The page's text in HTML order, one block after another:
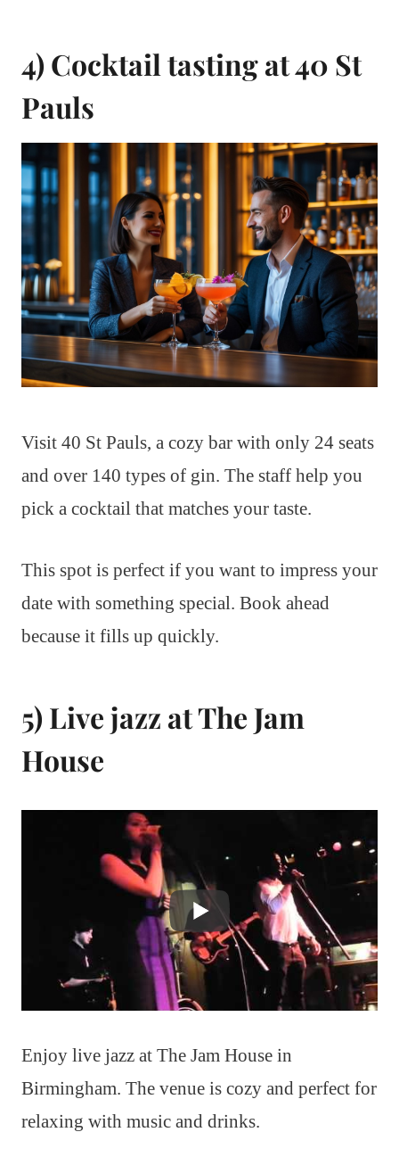
4) Cocktail tasting at 40 St
Pauls
Visit 40 St Pauls, a cozy bar with only 24 seats
and over 140 types of gin. The staff help you
pick a cocktail that matches your taste.
This spot is perfect if you want to impress your
date with something special. Book ahead
because it fills up quickly.
5) Live jazz at The Jam
House
Enjoy live jazz at The Jam House in
Birmingham. The venue is cozy and perfect for
relaxing with music and drinks.